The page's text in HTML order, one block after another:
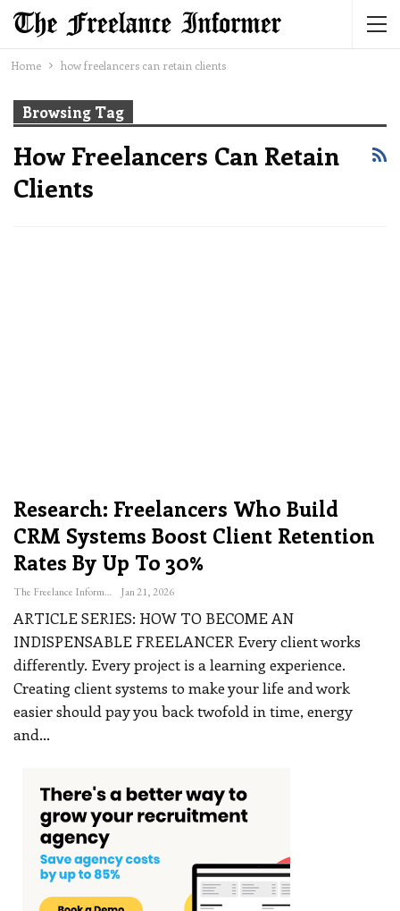
Home how freelancers can retain clients
Browsing Tag
How Freelancers Can Retain
Clients
Research: Freelancers Who Build
CRM Systems Boost Client Retention
Rates By Up To 30%
The Freelance Informer Jan 21, 2026
ARTICLE SERIES: HOW TO BECOME AN
INDISPENSABLE FREELANCER Every client works
differently. Every project is a learning experience.
Creating client systems to make your life and work
easier should pay you back twofold in time, energy
and…